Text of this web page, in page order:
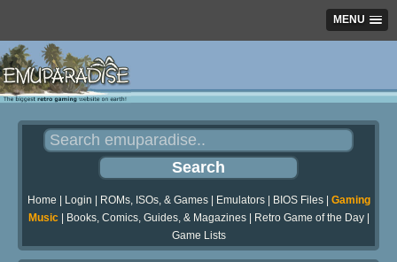
MENU
Home Login ROMs, ISOs, & Games| Emulators| BIOS Files| Gaming
Music| Books, Comics, Guides, & Magazines| Retro Game of the Day|
Game Lists